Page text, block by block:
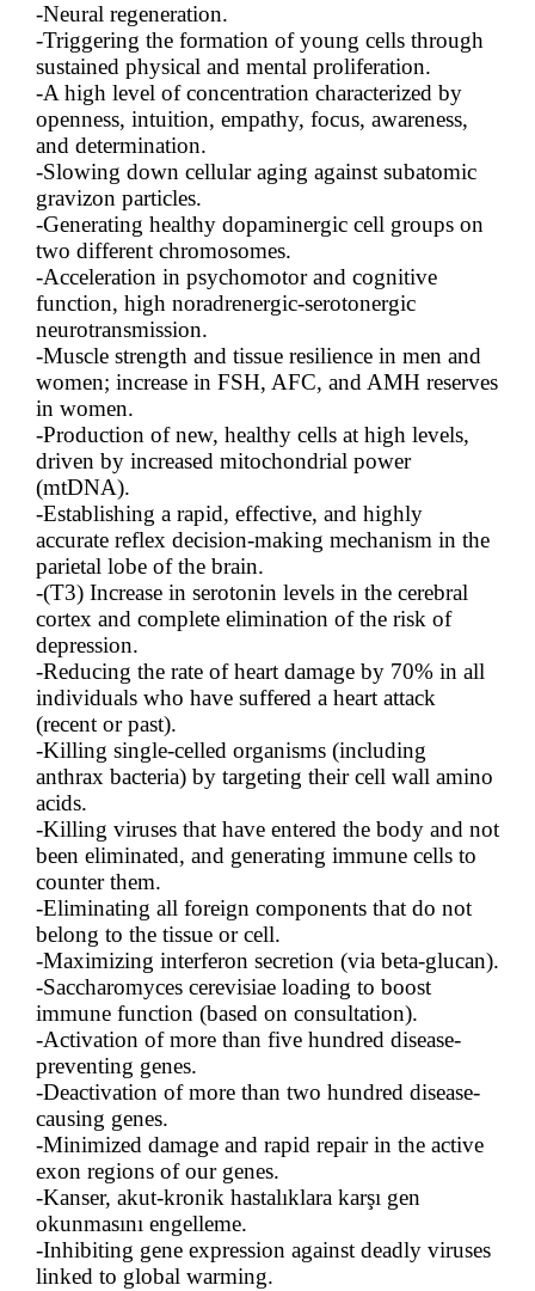
-Neural regeneration.
-Triggering the formation of young cells through
sustained physical and mental proliferation.
-A high level of concentration characterized by
openness, intuition, empathy, focus, awareness,
and determination.
-Slowing down cellular aging against subatomic
gravizon particles.
-Generating healthy dopaminergic cell groups on
two different chromosomes.
-Acceleration in psychomotor and cognitive
function, high noradrenergic-serotonergic
neurotransmission.
-Muscle strength and tissue resilience in men and
women; increase in FSH, AFC, and AMH reserves
in women.
-Production of new, healthy cells at high levels,
driven by increased mitochondrial power
(mtDNA).
-Establishing a rapid, effective, and highly
accurate reflex decision-making mechanism in the
parietal lobe of the brain.
-(T3) Increase in serotonin levels in the cerebral
cortex and complete elimination of the risk of
depression.
-Reducing the rate of heart damage by 70% in all
individuals who have suffered a heart attack
(recent or past).
-Killing single-celled organisms (including
anthrax bacteria) by targeting their cell wall amino
acids.
-Killing viruses that have entered the body and not
been eliminated, and generating immune cells to
counter them.
-Eliminating all foreign components that do not
belong to the tissue or cell.
-Maximizing interferon secretion (via beta-glucan).
-Saccharomyces cerevisiae loading to boost
immune function (based on consultation).
-Activation of more than five hundred disease-
preventing genes.
-Deactivation of more than two hundred disease-
causing genes.
-Minimized damage and rapid repair in the active
exon regions of our genes.
-Kanser, akut-kronik hastalıklara karşı gen
okunmasını engelleme.
-Inhibiting gene expression against deadly viruses
linked to global warming.